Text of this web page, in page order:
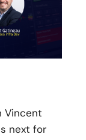
Vincent
next for